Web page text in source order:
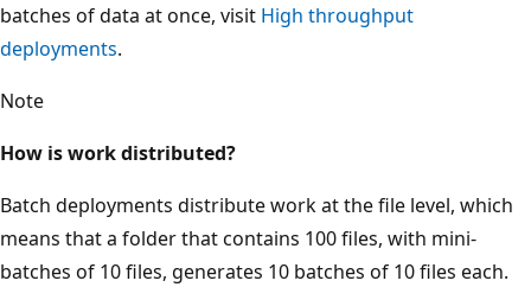
batches of data at once, visit High throughput
deployments.
Note
How is work distributed?
Batch deployments distribute work at the file level, which
means that a folder that contains 100 files, with mini-
batches of 10 files, generates 10 batches of 10 files each.